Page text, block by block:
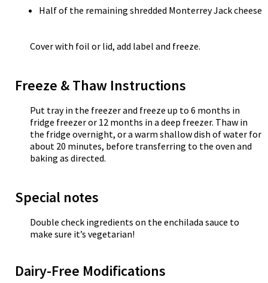
Half of the remaining shredded Monterrey Jack cheese
Cover with foil or lid, add label and freeze.
Freeze & Thaw Instructions
Put tray in the freezer and freeze up to 6 months in
fridge freezer or 12 months in a deep freezer. Thaw in
the fridge overnight, or a warm shallow dish of water for
about 20 minutes, before transferring to the oven and
baking as directed.
Special notes
Double check ingredients on the enchilada sauce to
make sure it’s vegetarian!
Dairy-Free Modifications